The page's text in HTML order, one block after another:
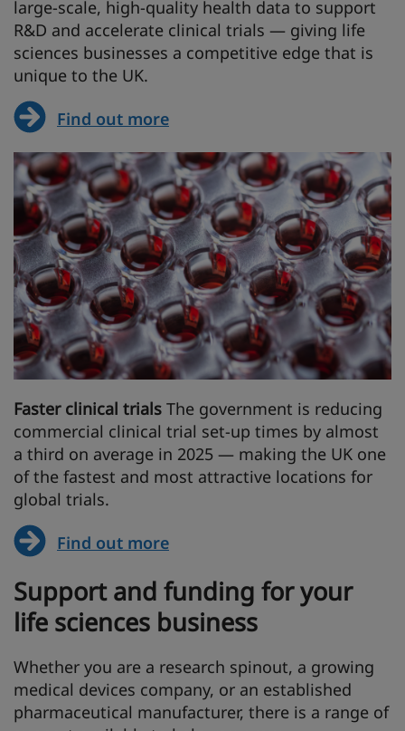
large-scale, high-quality health data to support
R&D and accelerate clinical trials — giving life
sciences businesses a competitive edge that is
unique to the UK.
Find out more
Faster clinical trials The government is reducing
commercial clinical trial set-up times by almost
a third on average in 2025 — making the UK one
of the fastest and most attractive locations for
global trials.
Find out more
Support and funding for your
life sciences business
Whether you are a research spinout, a growing
medical devices company, or an established
pharmaceutical manufacturer, there is a range of